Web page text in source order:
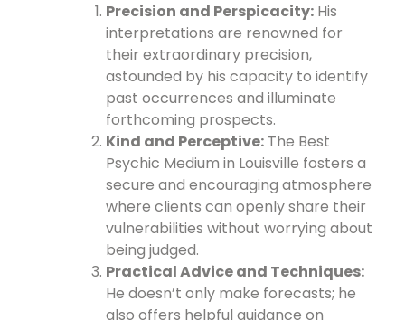
Precision and Perspicacity: His
interpretations are renowned for
their extraordinary precision,
astounded by his capacity to identify
past occurrences and illuminate
forthcoming prospects.
Kind and Perceptive: The Best
Psychic Medium in Louisville fosters a
secure and encouraging atmosphere
where clients can openly share their
vulnerabilities without worrying about
being judged.
Practical Advice and Techniques:
He doesn’t only make forecasts; he
also offers helpful guidance on